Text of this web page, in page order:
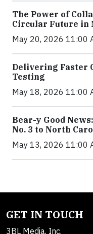
The Power of
Circular Future in
May 20, 2026 11:00
Delivering Faster
Testing
May 18, 2026 11:00
Bear-y Good
No. 3 to North
May 13, 2026 11:00
GET IN TOUCH
3BL Media, Inc.